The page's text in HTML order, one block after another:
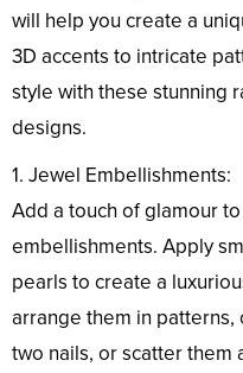
will help you create a
3D accents to intricate
style with these stunning
designs.
1. Jewel Embellishments:
Add a touch of glamour
embellishments. Apply
pearls to create a
arrange them in
two nails, or scatter them